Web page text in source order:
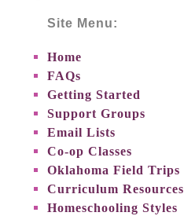
Site Menu:
Home
FAQs
Getting Started
Support Groups
Email Lists
Co-op Classes
Oklahoma Field Trips
Curriculum Resources
Homeschooling Styles